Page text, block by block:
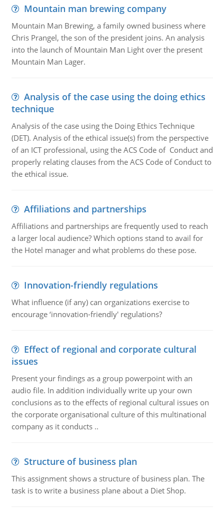
Mountain man brewing company
Mountain Man Brewing, a family owned business where
Chris Prangel, the son of the president joins. An analysis
into the launch of Mountain Man Light over the present
Mountain Man Lager.
Analysis of the case using the doing ethics
technique
Analysis of the case using the Doing Ethics Technique
(DET). Analysis of the ethical issue(s) from the perspective
of an ICT professional, using the ACS Code of Conduct and
properly relating clauses from the ACS Code of Conduct to
the ethical issue.
Affiliations and partnerships
Affiliations and partnerships are frequently used to reach
a larger local audience? Which options stand to avail for
the Hotel manager and what problems do these pose.
Innovation-friendly regulations
What influence (if any) can organizations exercise to
encourage ‘innovation-friendly' regulations?
Effect of regional and corporate cultural
issues
Present your findings as a group powerpoint with an
audio file. In addition individually write up your own
conclusions as to the effects of regional cultural issues on
the corporate organisational culture of this multinational
company as it conducts ..
Structure of business plan
This assignment shows a structure of business plan. The
task is to write a business plane about a Diet Shop.